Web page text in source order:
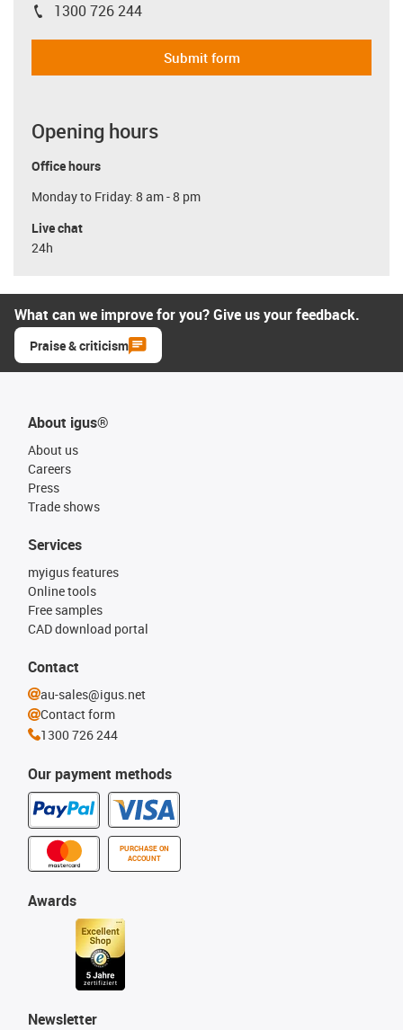
igus-icon-phone
1300 726 244
Submit form
Opening hours
Office hours
Monday to Friday: 8 am - 8 pm
Live chat
24h
What can we improve for you? Give us your feedback.
Praise & criticism
About igus®
About us
Careers
Press
Trade shows
Our payment methods
PURCHASE ON
ACCOUNT
Services
myigus features
Online tools
Free samples
CAD download portal
Awards
Newsletter
Contact
au-sales@igus.net
Contact form
1300 726 244